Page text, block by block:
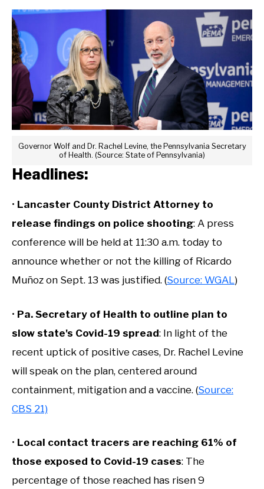
Governor Wolf and Dr. Rachel Levine, the Pennsylvania Secretary
of Health. (Source: State of Pennsylvania)
Headlines:
• Lancaster County District Attorney to
release findings on police shooting: A press
conference will be held at 11:30 a.m. today to
announce whether or not the killing of Ricardo
Muñoz on Sept. 13 was justified. (Source: WGAL)
• Pa. Secretary of Health to outline plan to
slow state's Covid-19 spread: In light of the
recent uptick of positive cases, Dr. Rachel Levine
will speak on the plan, centered around
containment, mitigation and a vaccine. (Source:
CBS 21)
• Local contact tracers are reaching 61% of
those exposed to Covid-19 cases: The
percentage of those reached has risen 9